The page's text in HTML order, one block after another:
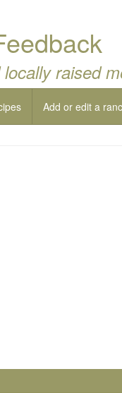
locally raised
Add or edit a